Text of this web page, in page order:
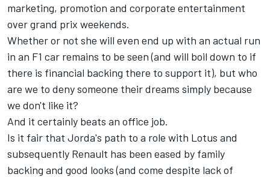
marketing, promotion and corporate entertainment
over grand prix weekends.
Whether or not she will even end up with an actual run
in an F1 car remains to be seen (and will boil down to if
there is financial backing there to support it), but who
are we to deny someone their dreams simply because
we don't like it?
And it certainly beats an office job.
Is it fair that Jorda's path to a role with Lotus and
subsequently Renault has been eased by family
backing and good looks (and come despite lack of